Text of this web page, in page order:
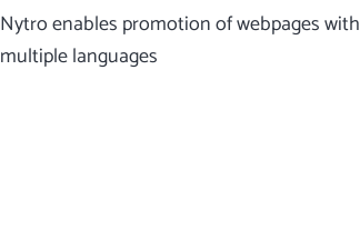
Nytro enables promotion of webpages with
multiple languages